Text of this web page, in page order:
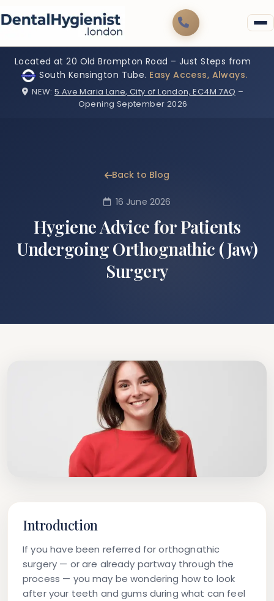
Located at 20 Old Brompton Road – Just Steps from
South Kensington Tube. Easy Access, Always.
NEW: 5 Ave Maria Lane, City of London, EC4M 7AQ –
Opening September 2026
Back to Blog
16 June 2026
Hygiene Advice for Patients
Undergoing Orthognathic (Jaw)
Surgery
Introduction
If you have been referred for orthognathic
surgery — or are already partway through the
process — you may be wondering how to look
after your teeth and gums during what can feel